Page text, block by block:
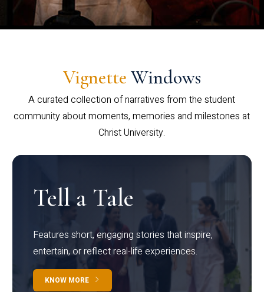
Vignette Windows
A curated collection of narratives from the student
community about moments, memories and milestones at
Christ University.
Tell a Tale
Features short, engaging stories that inspire,
entertain, or reflect real-life experiences.
KNOW MORE